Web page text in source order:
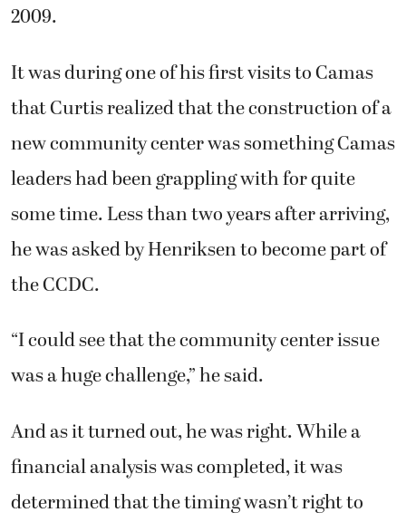
2009.
It was during one of his first visits to Camas
that Curtis realized that the construction of a
new community center was something Camas
leaders had been grappling with for quite
some time. Less than two years after arriving,
he was asked by Henriksen to become part of
the CCDC.
“I could see that the community center issue
was a huge challenge,” he said.
And as it turned out, he was right. While a
financial analysis was completed, it was
determined that the timing wasn’t right to